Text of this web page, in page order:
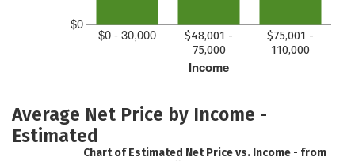
$0
Income
$0 - 30,000
$48,001 -
75,000
$75,001 -
110,000
Average Net Price by Income -
Estimated
Chart of Estimated Net Price vs. Income - from